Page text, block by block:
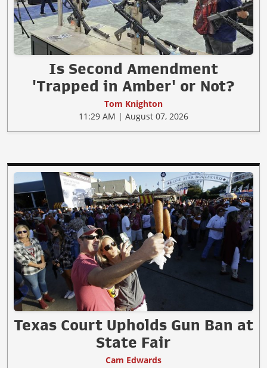
Is Second Amendment
'Trapped in Amber' or Not?
Tom Knighton
11:29 AM | August 07, 2026
Texas Court Upholds Gun Ban at
State Fair
Cam Edwards